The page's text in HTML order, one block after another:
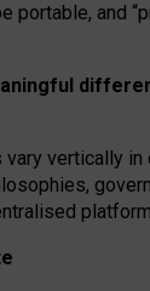
portable, and
vary vertically in
,